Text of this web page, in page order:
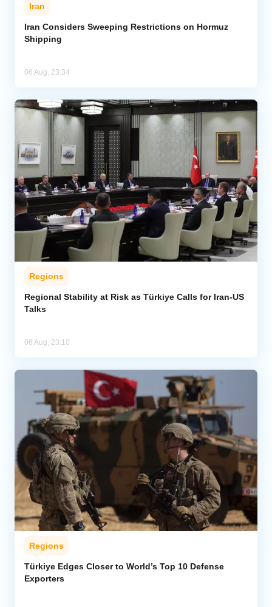
Iran
Iran Considers Sweeping Restrictions on Hormuz
Shipping
06 Aug, 23:34
Regions
Regional Stability at Risk as Türkiye Calls for Iran-US
Talks
06 Aug, 23:10
Regions
Türkiye Edges Closer to World’s Top 10 Defense
Exporters